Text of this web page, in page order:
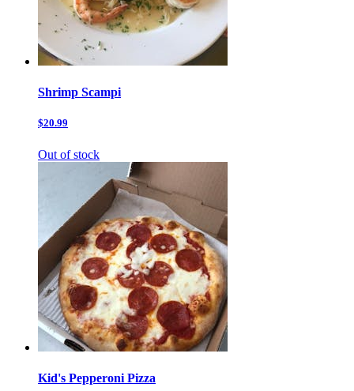
Shrimp Scampi
$20.99
Out of stock
Kid's Pepperoni Pizza